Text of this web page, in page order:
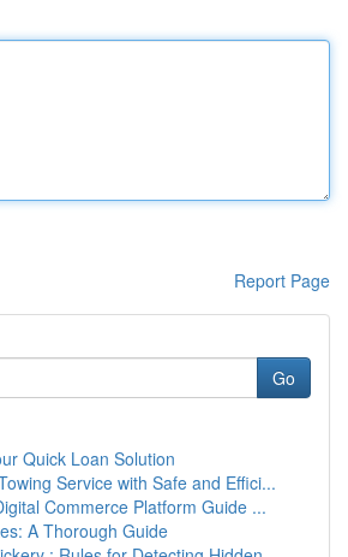
Report Page
Go
Quick Loan Solution
Service with Safe and Effici...
Commerce Platform Guide ...
A Thorough Guide